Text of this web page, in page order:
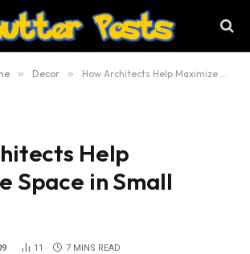
» Decor » How Architects Help Maximize Space in Small Homes
Help
Space in Small
11 7 MINS READ